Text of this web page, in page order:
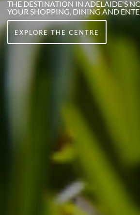
THE DESTINATION IN ADELAIDE'S
YOUR SHOPPING, DINING AND
EXPLORE THE CENTRE